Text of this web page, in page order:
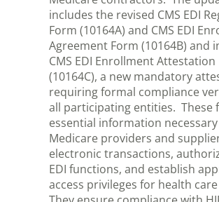
includes the revised CMS EDI
Form (10164A) and CMS EDI
Agreement Form (10164B) and
CMS EDI Enrollment Attestation
(10164C), a new mandatory
requiring formal compliance
all participating entities. These
essential information
Medicare providers and
electronic transactions,
EDI functions, and establish
access privileges for health